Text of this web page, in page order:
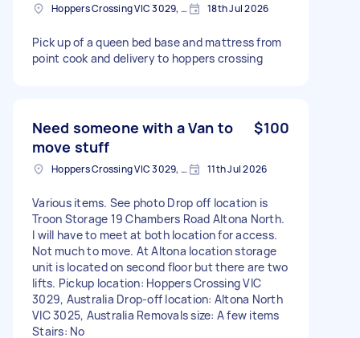
Hoppers Crossing VIC 3029, Australia 18th Jul 2026
Pick up of a queen bed base and mattress from
point cook and delivery to hoppers crossing
Need someone with a Van to
move stuff
$100
Hoppers Crossing VIC 3029, Australia 11th Jul 2026
Various items. See photo Drop off location is
Troon Storage 19 Chambers Road Altona North.
I will have to meet at both location for access.
Not much to move. At Altona location storage
unit is located on second floor but there are two
lifts. Pickup location: Hoppers Crossing VIC
3029, Australia Drop-off location: Altona North
VIC 3025, Australia Removals size: A few items
Stairs: No